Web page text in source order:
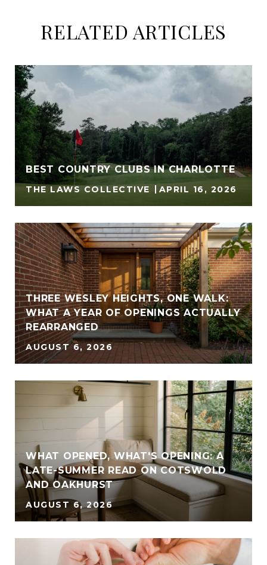
RELATED ARTICLES
BEST COUNTRY CLUBS IN CHARLOTTE
THE LAWS COLLECTIVE APRIL 16, 2026
THREE WESLEY HEIGHTS, ONE WALK:
WHAT A YEAR OF OPENINGS ACTUALLY
REARRANGED
AUGUST 6, 2026
WHAT OPENED, WHAT'S OPENING: A
LATE-SUMMER READ ON COTSWOLD
AND OAKHURST
AUGUST 6, 2026